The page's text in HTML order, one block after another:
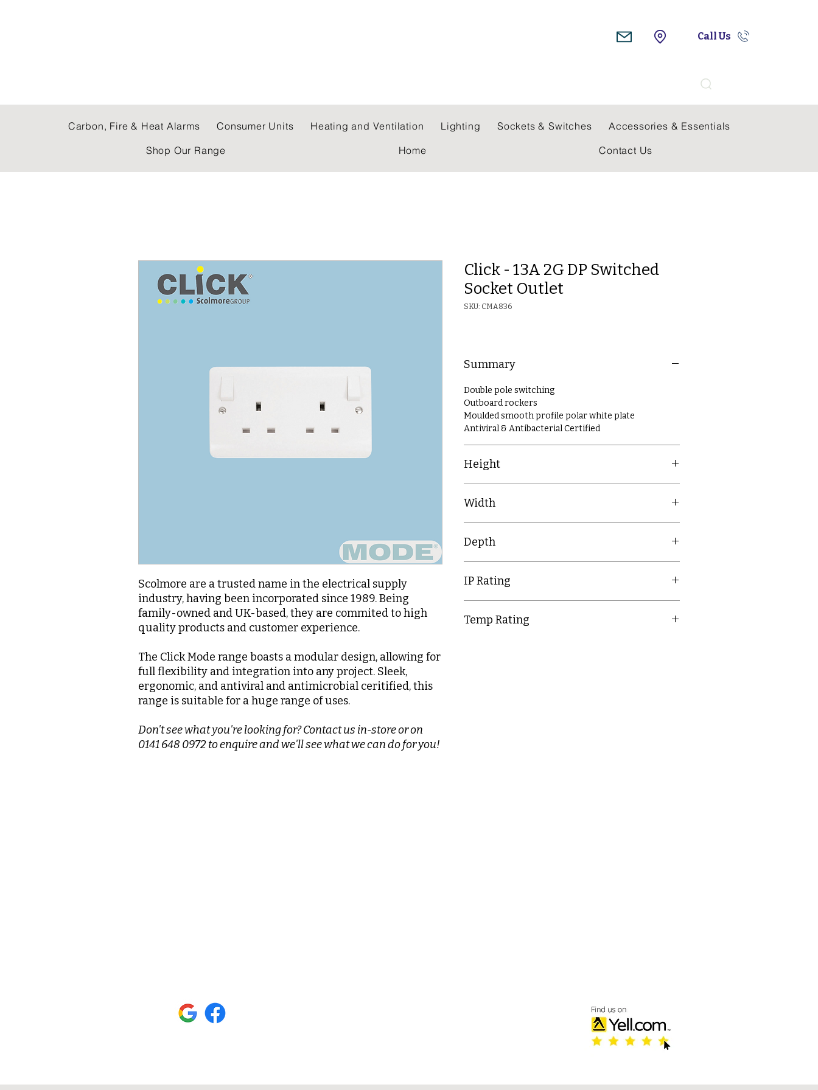
Call Us
Carbon, Fire & Heat Alarms Consumer Units Heating and Ventilation Lighting Sockets & Switches
Accessories & Essentials
Shop Our Range
Home Contact Us
Scolmore are a trusted name in the electrical supply
industry, having been incorporated since 1989. Being
family-owned and UK-based, they are commited to high
quality products and customer experience.
The Click Mode range boasts a modular design, allowing for
full flexibility and integration into any project. Sleek,
ergonomic, and antiviral and antimicrobial ceritified, this
range is suitable for a huge range of uses.
Don't see what you're looking for? Contact us in-store or on
0141 648 0972 to enquire and we'll see what we can do for you!
Click - 13A 2G DP Switched
Socket Outlet
SKU: CMA836
Summary
Double pole switching
Outboard rockers
Moulded smooth profile polar white plate
Antiviral & Antibacterial Certified
Height
Width
Depth
IP Rating
Temp Rating